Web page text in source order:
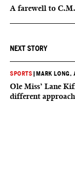
A farewell to
NEXT STORY
SPORTS MARK LONG,
Ole Miss’ Lane
different